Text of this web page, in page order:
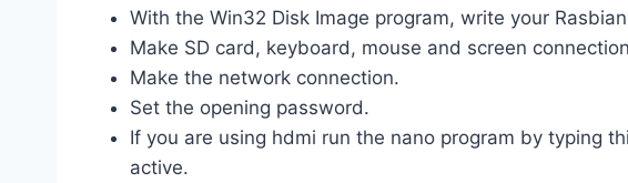
With the Win32 Disk Image program, write your
Make SD card, keyboard, mouse and screen
Make the network connection.
Set the opening password.
If you are using hdmi run the nano program by typing
active.